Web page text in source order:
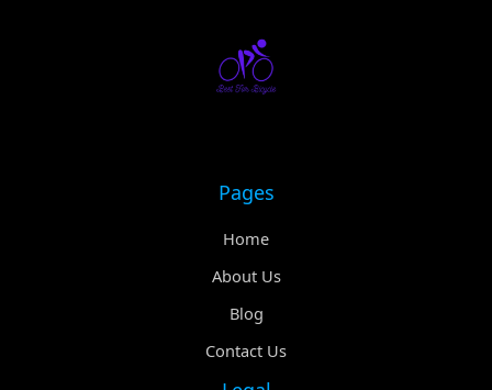
Pages
Home
About Us
Blog
Contact Us